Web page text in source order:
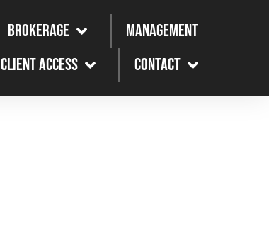
Brokerage
Management
Client Access
Contact